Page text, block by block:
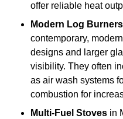
offer reliable heat
Modern Log Burners
contemporary,
designs and larger
visibility. They often
as air wash systems
combustion for
Multi-Fuel Stoves in